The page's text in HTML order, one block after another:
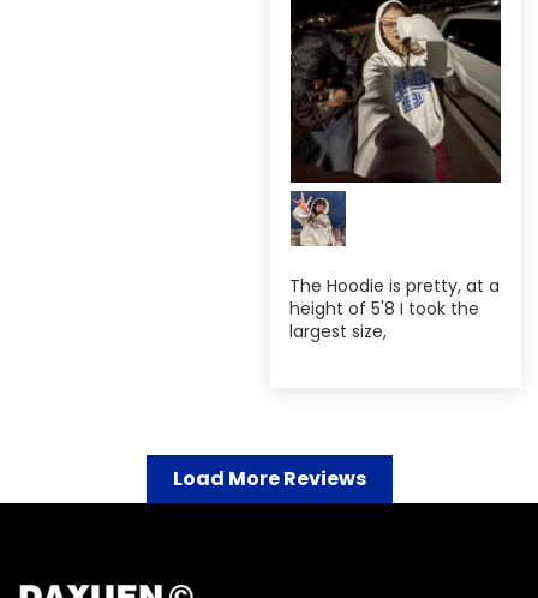
The Hoodie is pretty, at a
height of 5'8 I took the
largest size,
Load More Reviews